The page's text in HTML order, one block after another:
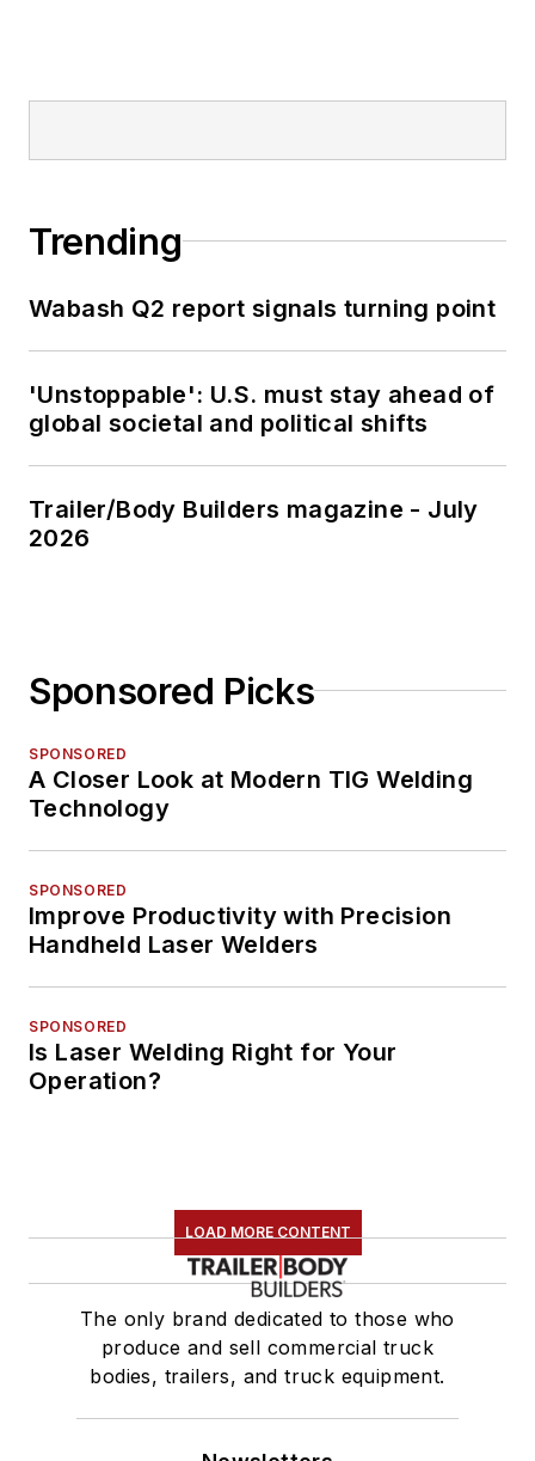
Trending
Wabash Q2 report signals turning point
'Unstoppable': U.S. must stay ahead of
global societal and political shifts
Trailer/Body Builders magazine - July
2026
Sponsored Picks
SPONSORED
A Closer Look at Modern TIG Welding
Technology
SPONSORED
Improve Productivity with Precision
Handheld Laser Welders
SPONSORED
Is Laser Welding Right for Your
Operation?
LOAD MORE CONTENT
The only brand dedicated to those who
produce and sell commercial truck
bodies, trailers, and truck equipment.